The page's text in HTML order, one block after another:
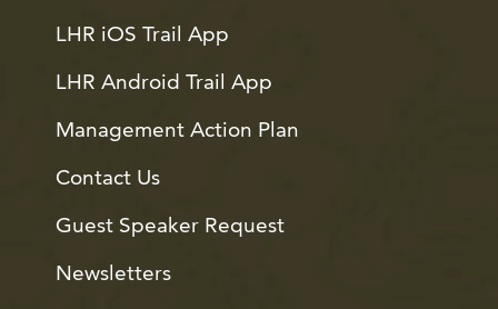
LHR iOS Trail App
LHR Android Trail App
Management Action Plan
Contact Us
Guest Speaker Request
Newsletters